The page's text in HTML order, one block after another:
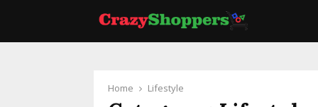
Home Lifestyle